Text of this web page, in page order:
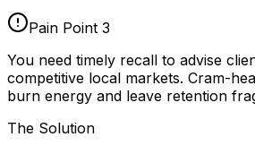
Pain Point 3
You need timely recall to advise
competitive local markets. Cram-
burn energy and leave retention
The Solution